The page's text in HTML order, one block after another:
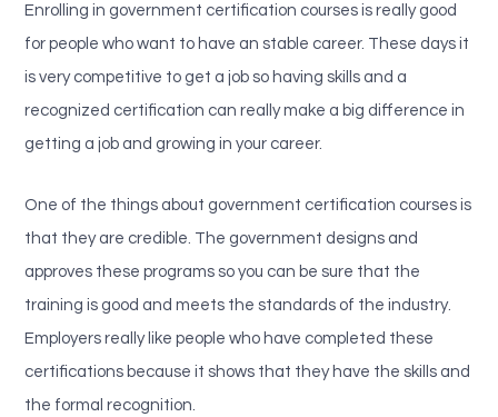
Enrolling in government certification courses is really good
for people who want to have an stable career. These days it
is very competitive to get a job so having skills and a
recognized certification can really make a big difference in
getting a job and growing in your career.
One of the things about government certification courses is
that they are credible. The government designs and
approves these programs so you can be sure that the
training is good and meets the standards of the industry.
Employers really like people who have completed these
certifications because it shows that they have the skills and
the formal recognition.